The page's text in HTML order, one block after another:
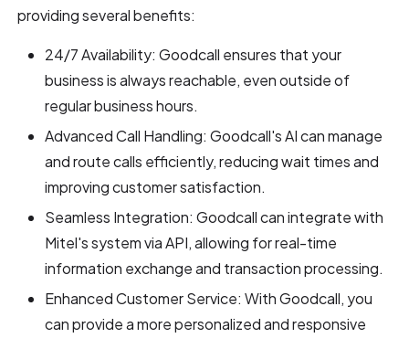
providing several benefits:
24/7 Availability: Goodcall ensures that your
business is always reachable, even outside of
regular business hours.
Advanced Call Handling: Goodcall's AI can manage
and route calls efficiently, reducing wait times and
improving customer satisfaction.
Seamless Integration: Goodcall can integrate with
Mitel's system via API, allowing for real-time
information exchange and transaction processing.
Enhanced Customer Service: With Goodcall, you
can provide a more personalized and responsive